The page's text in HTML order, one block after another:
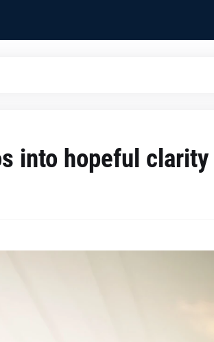
into hopeful clarity